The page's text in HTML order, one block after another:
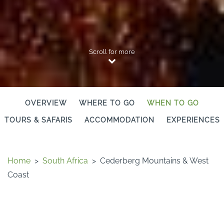
Scroll for more
OVERVIEW WHERE TO GO WHEN TO GO
TOURS & SAFARIS ACCOMMODATION EXPERIENCES
Home > South Africa > Cederberg Mountains & West
Coast